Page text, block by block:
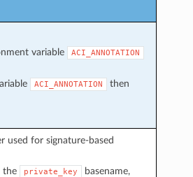
variable
ACI_ANNOTATION
ACI_ANNOTATION
then
used for signature-based
the private_key
basename,